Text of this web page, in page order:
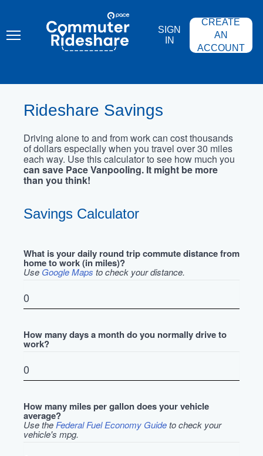
content
COMMUTER
RIDESHARE
SIGN
IN
CREATE
AN
ACCOUNT
Rideshare Savings
Driving alone to and from work can cost thousands
of dollars especially when you travel over 30 miles
each way. Use this calculator to see how much you
can save Pace Vanpooling. It might be more
than you think!
Savings Calculator
What is your daily round trip commute distance from
home to work (in miles)?
Use Google Maps to check your distance.
How many days a month do you normally drive to
work?
How many miles per gallon does your vehicle
average?
Use the Federal Fuel Economy Guideto check your
vehicle's mpg.